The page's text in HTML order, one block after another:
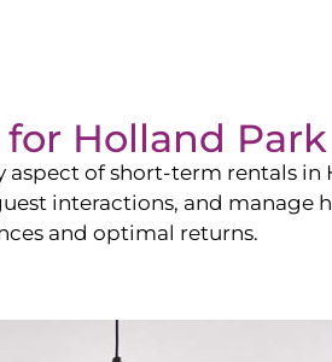
Holland Park
aspect of short-term rentals in
interactions, and manage
and optimal returns.